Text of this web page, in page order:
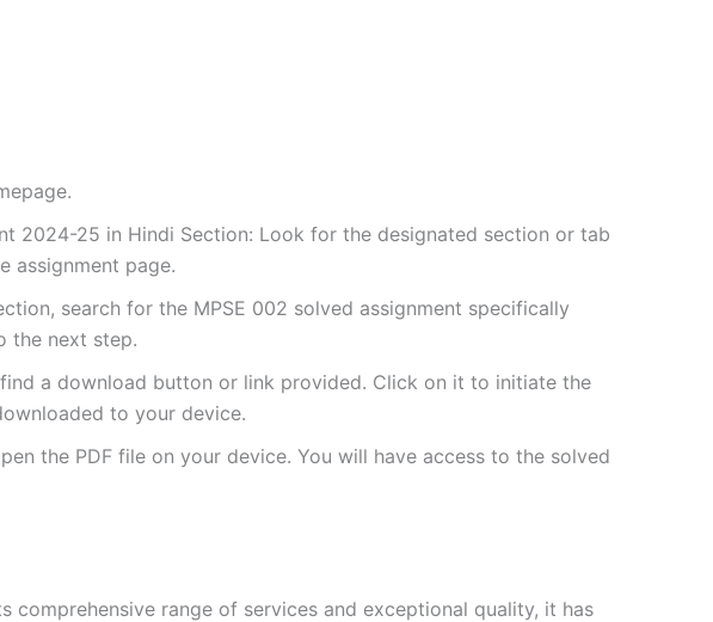
2024-25 in Hindi Section: Look for the designated section or tab
assignment page.
search for the MPSE 002 solved assignment specifically
the next step.
a download button or link provided. Click on it to initiate the
to your device.
the PDF file on your device. You will have access to the solved
comprehensive range of services and exceptional quality, it has